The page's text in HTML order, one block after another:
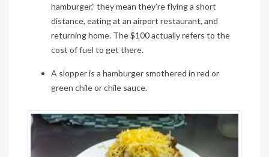
hamburger,” they mean they’re flying a short
distance, eating at an airport restaurant, and
returning home. The $100 actually refers to the
cost of fuel to get there.
A slopperis a hamburger smothered in red or
green chileorchile sauce.